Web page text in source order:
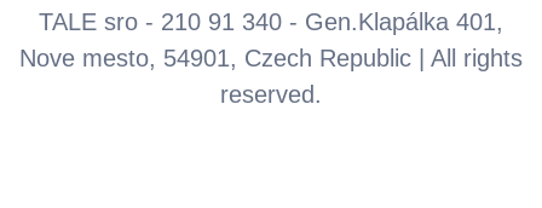
TALE sro - 210 91 340 - Gen.Klapálka 401,
Nove mesto, 54901, Czech Republic | All rights
reserved.